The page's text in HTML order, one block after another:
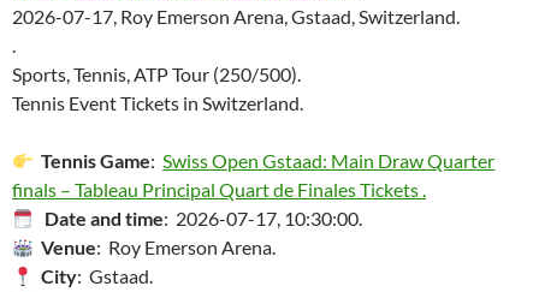
2026-07-17, Roy Emerson Arena, Gstaad, Switzerland.
.
Sports, Tennis, ATP Tour (250/500).
Tennis Event Tickets in Switzerland.
Tennis Game:Swiss Open Gstaad: Main Draw Quarter
finals – Tableau Principal Quart de Finales Tickets .
Date and time: 2026-07-17, 10:30:00.
Venue: Roy Emerson Arena.
City: Gstaad.